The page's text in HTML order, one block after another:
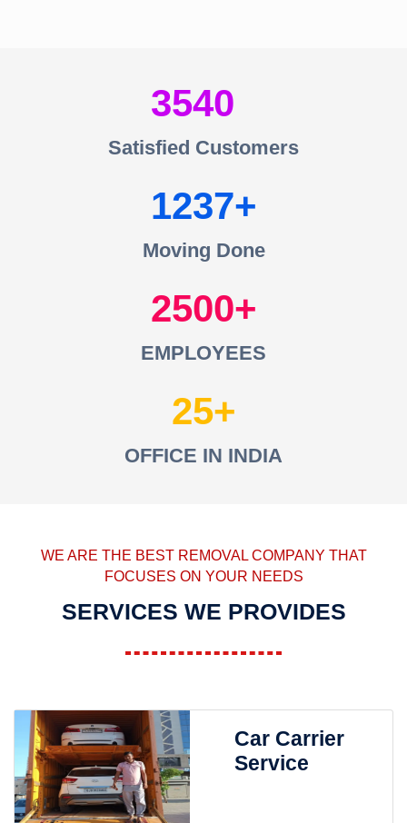
3540
Satisfied Customers
1237
Moving Done
2500
EMPLOYEES
25
OFFICE IN INDIA
WE ARE THE BEST REMOVAL COMPANY THAT
FOCUSES ON YOUR NEEDS
SERVICES WE PROVIDES
Car Carrier
Service